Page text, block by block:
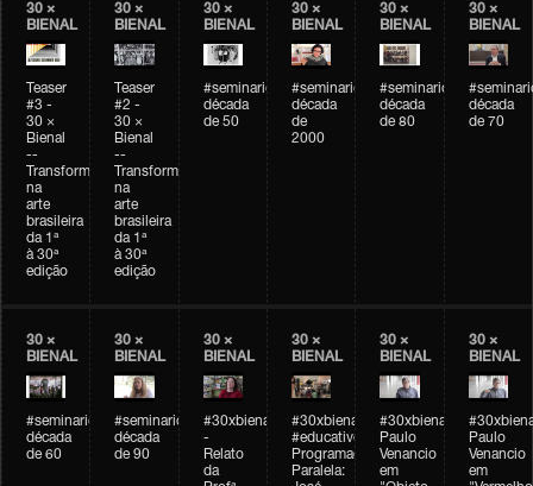
30 ×
BIENAL
Teaser
#3 -
30 ×
Bienal
--
Transformações
na
arte
brasileira
da 1ª
à 30ª
edição
30 ×
BIENAL
Teaser
#2 -
30 ×
Bienal
--
Transformações
na
arte
brasileira
da 1ª
à 30ª
edição
30 ×
BIENAL
#seminarioarteemtempo
década
de 50
30 ×
BIENAL
#seminarioarteemtempo
década
de
2000
30 ×
BIENAL
#seminarioarteemtempo
década
de 80
30 ×
BIENAL
década
de 70
30 ×
BIENAL
#seminarioarteemtempo
década
de 60
30 ×
BIENAL
#seminarioarteemtempo
década
de 90
30 ×
BIENAL
#30xbienal
-
Relato
da
30 ×
BIENAL
#30xbienal
#educativobienal
Programação
Paralela:
30 ×
BIENAL
#30xbienal
Paulo
Venancio
em
30 ×
BIENAL
Paulo
Venancio
em